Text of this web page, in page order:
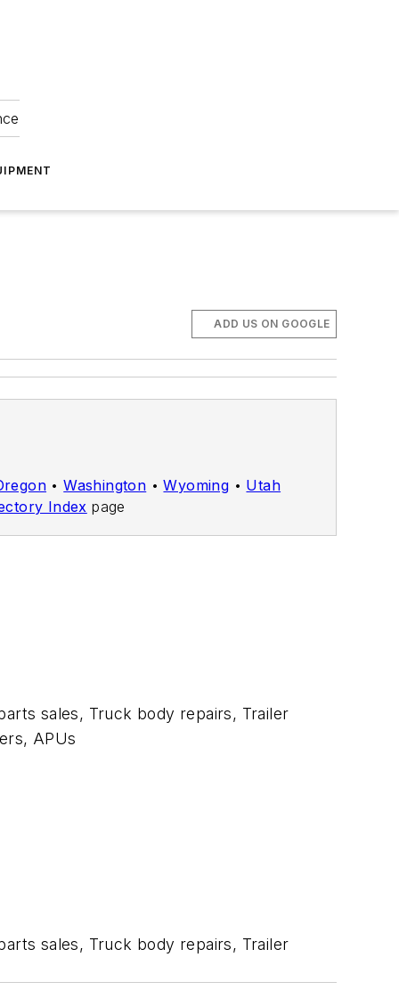
ADD US ON GOOGLE
•Washington •Wyoming • Utah
Index page
sales, Truck body repairs, Trailer
APUs
sales, Truck body repairs, Trailer